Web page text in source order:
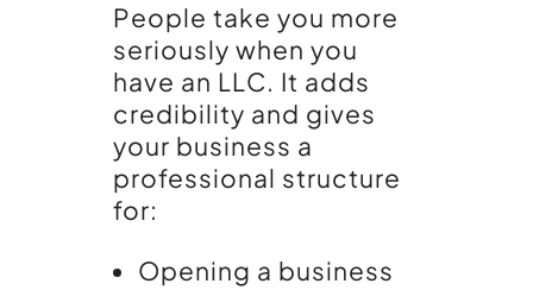
People take you more
seriously when you
have an LLC. It adds
credibility and gives
your business a
professional structure
for:
Opening a business